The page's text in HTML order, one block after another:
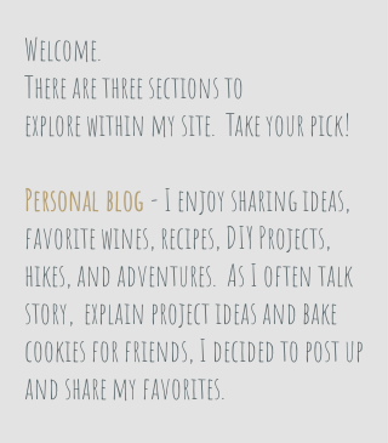
Welcome.
There are three sections to
explore within my site. Take your pick!
Personal blog - I enjoy sharing ideas,
favorite wines, recipes, DIY Projects,
hikes, and adventures. As I often talk
story, explain project ideas and bake
cookies for friends, I decided to post up
and share my favorites.